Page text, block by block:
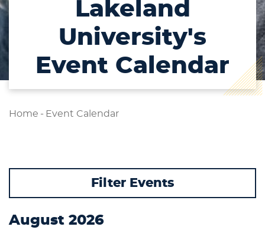
Lakeland
University's
Event Calendar
Home - Event Calendar
Filter Events
Student Type
August 2026